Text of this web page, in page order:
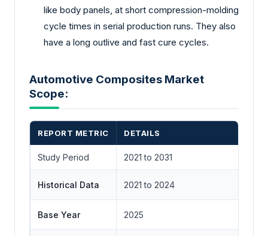
like body panels, at short compression-molding
cycle times in serial production runs. They also
have a long outlive and fast cure cycles.
Automotive Composites Market
Scope:
REPORT METRIC DETAILS
Study Period 2021 to 2031
Historical Data 2021 to 2024
Base Year 2025